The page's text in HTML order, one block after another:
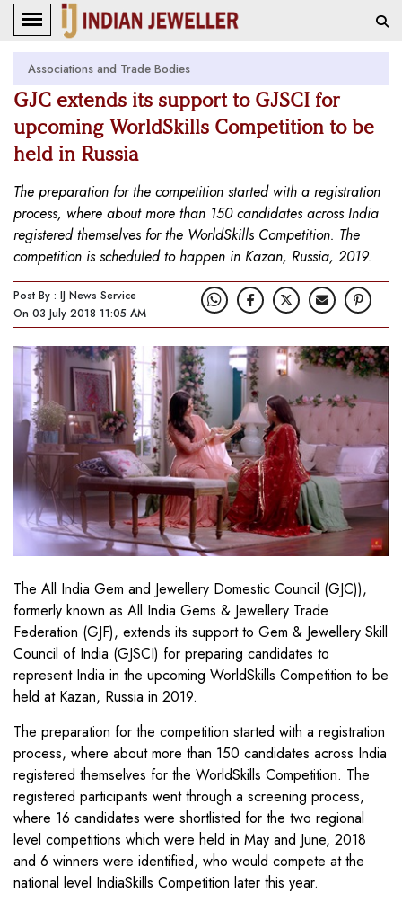
Associations and Trade Bodies
GJC extends its support to GJSCI for
upcoming WorldSkills Competition to be
held in Russia
The preparation for the competition started with a registration
process, where about more than 150 candidates across India
registered themselves for the WorldSkills Competition. The
competition is scheduled to happen in Kazan, Russia, 2019.
Post By : IJ News Service
On 03 July 2018 11:05 AM
The All India Gem and Jewellery Domestic Council (GJC)),
formerly known as All India Gems & Jewellery Trade
Federation (GJF), extends its support to Gem & Jewellery Skill
Council of India (GJSCI) for preparing candidates to
represent India in the upcoming WorldSkills Competition to be
held at Kazan, Russia in 2019.
The preparation for the competition started with a registration
process, where about more than 150 candidates across India
registered themselves for the WorldSkills Competition. The
registered participants went through a screening process,
where 16 candidates were shortlisted for the two regional
level competitions which were held in May and June, 2018
and 6 winners were identified, who would compete at the
national level IndiaSkills Competition later this year.